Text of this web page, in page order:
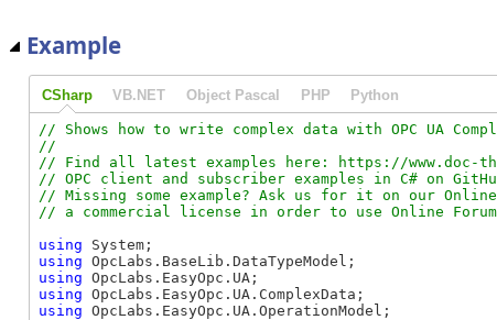
Example
CSharp VB.NET Object Pascal PHP Python
// Shows how to write complex data with OPC UA
//
// Find all latest examples here: https://www.doc-
// OPC client and subscriber examples in C# on
// Missing some example? Ask us for it on our
using
using
using
using
using OpcLabs.EasyOpc.UA.OperationModel;